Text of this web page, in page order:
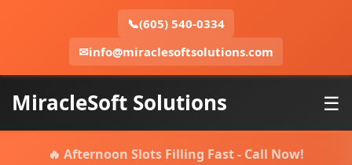
📞(605) 540-0334
✉info@miraclesoftsolutions.com
MiracleSoft Solutions ☰
🔥 Afternoon Slots Filling Fast - Call Now!